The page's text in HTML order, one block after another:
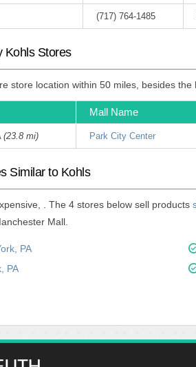
(717) 764-1485
Kohls Stores
store location within 50 miles, besides the
Mall Name
(23.8 mi) Park City Center
Similar to Kohls
. The 4 stores below sell products
Mall.
PA
PA